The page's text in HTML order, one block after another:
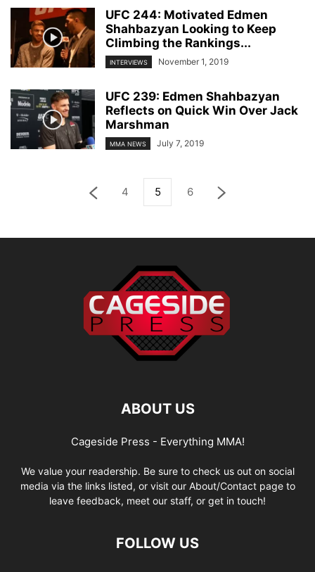
UFC 244: Motivated Edmen
Shahbazyan Looking to Keep
Climbing the Rankings...
INTERVIEWS November 1, 2019
UFC 239: Edmen Shahbazyan
Reflects on Quick Win Over Jack
Marshman
MMA NEWS July 7, 2019
4 5 6
ABOUT US
Cageside Press - Everything MMA!
We value your readership. Be sure to check us out on social
media via the links listed, or visit our About/Contact page to
leave feedback, meet our staff, or get in touch!
FOLLOW US